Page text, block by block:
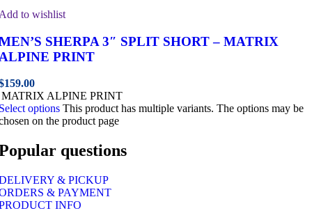
to wishlist
SHERPA 3″ SPLIT SHORT – MATRIX
PRINT
159.00
MATRIX ALPINE PRINT
options This product has multiple variants. The options may be
on the product page
questions
& PICKUP
& PAYMENT
INFO